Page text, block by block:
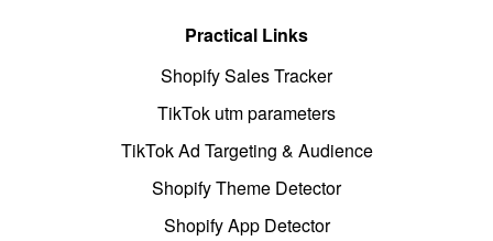
Practical Links
Shopify Sales Tracker
TikTok utm parameters
TikTok Ad Targeting & Audience
Shopify Theme Detector
Shopify App Detector